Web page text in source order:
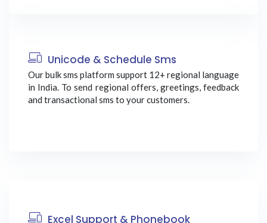
Unicode & Schedule Sms
Our bulk sms platform support 12+ regional language
in India. To send regional offers, greetings, feedback
and transactional sms to your customers.
Excel Support & Phonebook